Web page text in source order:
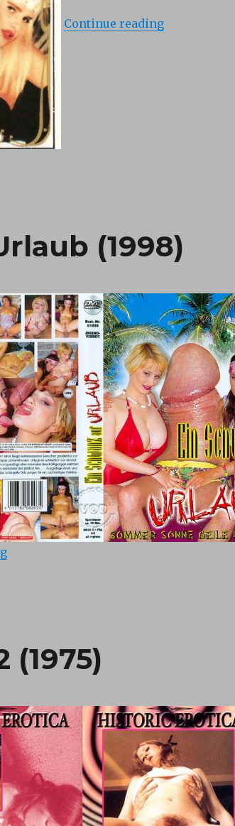
Continue reading
(1998)
“Ein Schwanz auf Urlaub (1998)”